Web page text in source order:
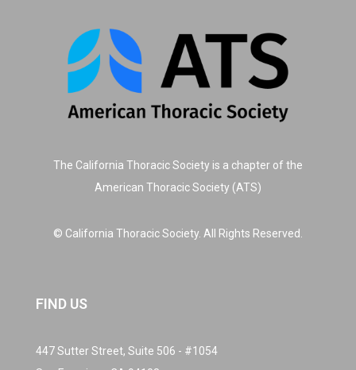
The California Thoracic Society is a chapter of the
American Thoracic Society (ATS)
© California Thoracic Society. All Rights Reserved.
FIND US
447 Sutter Street, Suite 506 - #1054